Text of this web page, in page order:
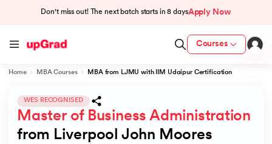
Don't miss out! The next batch starts in 8 daysApply Now
Courses
from IIM Lucknow
with IIM Udaipur Certification
India
Home MBA Courses MBA from LJMU with IIM Udaipur Certification
WES RECOGNISED
Master of Business Administration
from Liverpool John Moores